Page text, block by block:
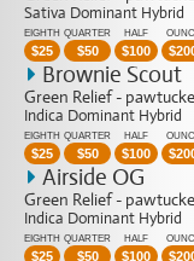
Sativa Dominant Hybrid
EIGHTH
$25
QUARTER
$50
HALF
$100 $
Brownie Scout
Green Relief -
Indica Dominant Hybrid
EIGHTH
$25
QUARTER
$50
HALF
$100 $
Airside OG
Green Relief -
Indica Dominant Hybrid
EIGHTH
$25
QUARTER
$50
HALF
$100 $